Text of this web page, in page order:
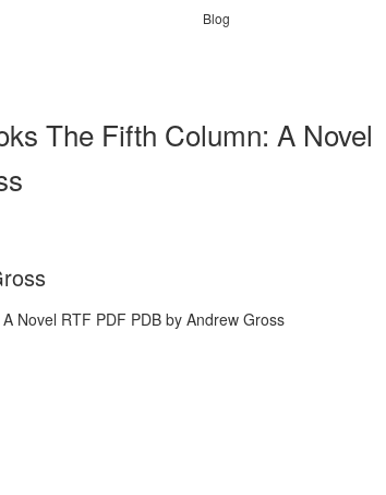
Blog
The Fifth Column: A Novel